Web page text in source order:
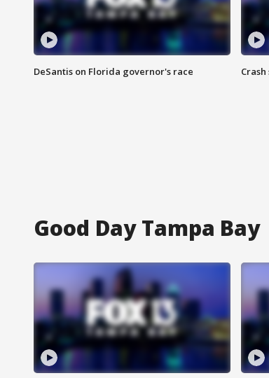
DeSantis on Florida governor's race
Good Day Tampa Bay